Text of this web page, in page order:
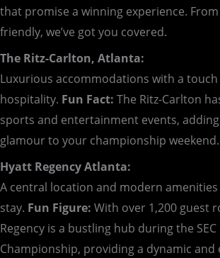
that promise a winning experience.
friendly, we’ve got you covered.
The Ritz-Carlton, Atlanta:
Luxurious accommodations with a
hospitality. Fun Fact: The Ritz-Carlton
sports and entertainment events,
glamour to your championship weekend.
Hyatt Regency Atlanta:
A central location and modern amenities
stay. Fun Figure: With over 1,200 guest
Regency is a bustling hub during the
Championship, providing a dynamic and